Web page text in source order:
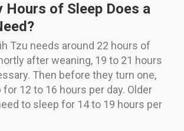
Hours of Sleep Does a
Tzu needs around 22 hours of
after weaning, 19 to 21 hours
Then before they turn one,
12 to 16 hours per day. Older
to sleep for 14 to 19 hours per